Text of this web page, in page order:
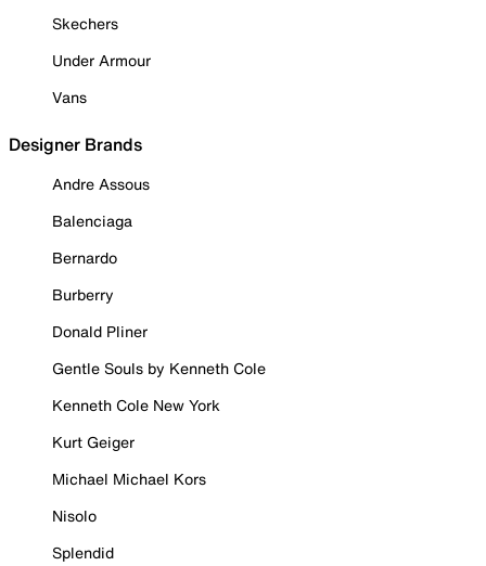
Skechers
Under Armour
Vans
Designer Brands
Andre Assous
Balenciaga
Bernardo
Burberry
Donald Pliner
Gentle Souls by Kenneth Cole
Kenneth Cole New York
Kurt Geiger
Michael Michael Kors
Nisolo
Splendid